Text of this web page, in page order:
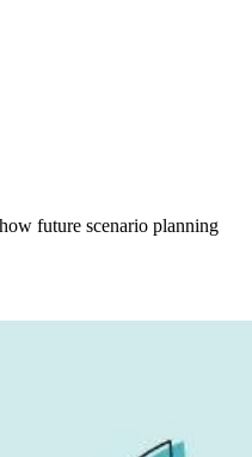
future scenario planning